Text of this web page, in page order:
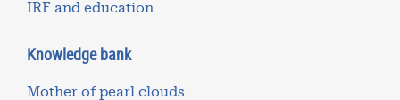
IRF and education
Knowledge bank
Mother of pearl clouds